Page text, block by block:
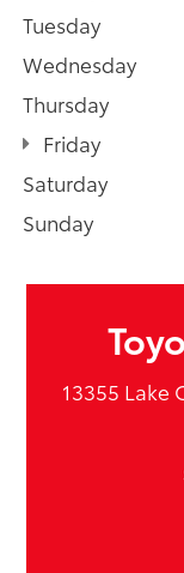
Tuesday
Wednesday
Thursday
Friday
Saturday
Sunday
13355 Lake